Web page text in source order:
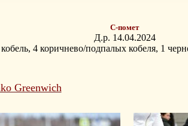
С-помет
Д.р. 14.04.2024
4 коричнево/подпалых кобеля, 1
Greenwich